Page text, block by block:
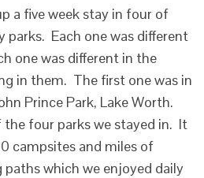
a five week stay in four of
parks. Each one was different
one was different in the
in them. The first one was in
Prince Park, Lake Worth.
four parks we stayed in. It
campsites and miles of
paths which we enjoyed daily